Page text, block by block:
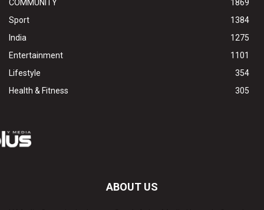
COMMUNITY
1869
Sport
1384
India
1275
Entertainment
1101
Lifestyle
354
Health & Fitness
305
ABOUT US